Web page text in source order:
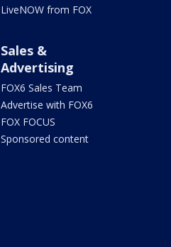
LiveNOW from FOX
Sales &
Advertising
FOX6 Sales Team
Advertise with FOX6
FOX FOCUS
Sponsored content